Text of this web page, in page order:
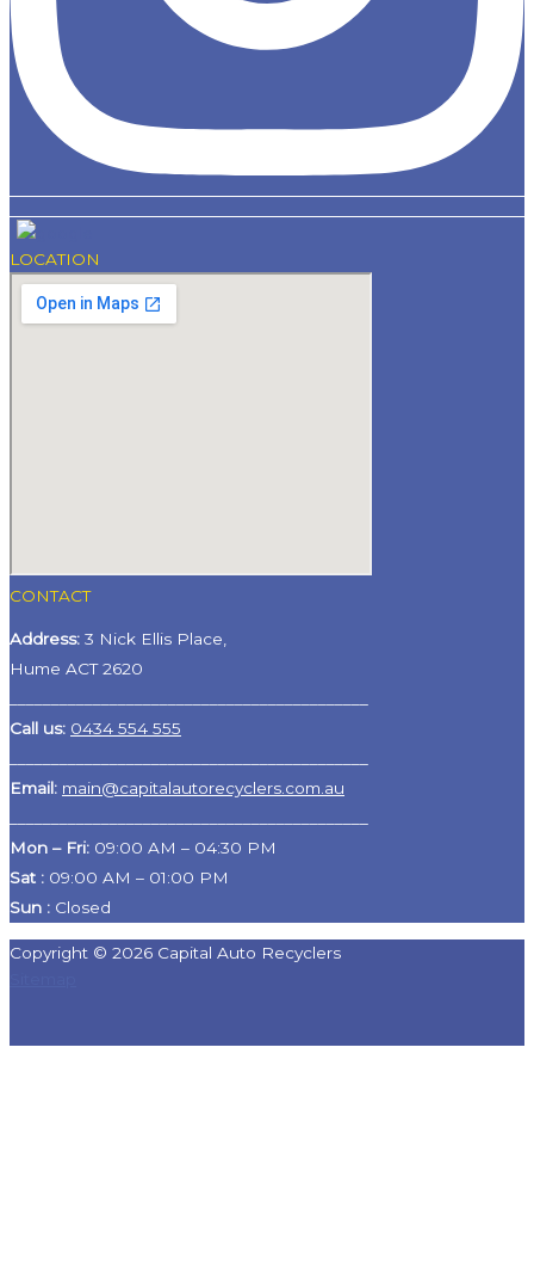
LOCATION
CONTACT
Address: 3 Nick Ellis Place,
Hume ACT 2620
Call us: 0434 554 555
Email: main@capitalautorecyclers.com.au
Mon – Fri: 09:00 AM – 04:30 PM
Sat : 09:00 AM – 01:00 PM
Sun : Closed
Copyright © 2026 Capital Auto Recyclers